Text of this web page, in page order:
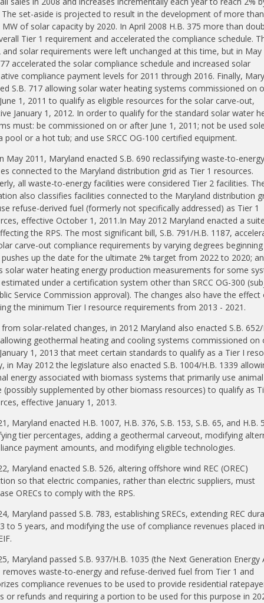
The set-aside is projected to result in the development of more than
of solar capacity by 2020. In April 2008 H.B. 375 more than
Tier 1 requirement and accelerated the compliance schedule.
and solar requirements were left unchanged at this time, but in May
accelerated the solar compliance schedule and increased solar
compliance payment levels for2011 through 2016. Finally,
S.B. 717 allowing solar water heating systems commissioned on
1, 2011 to qualify as eligible resources for the solar carve-out,
January 1, 2012. In order to qualify for the standard solar water
must: be commissioned on or after June 1, 2011; not be used
pool or a hot tub; and use SRCC OG-100 certified equipment.
May 2011, Maryland enacted S.B. 690 reclassifying waste-to-energy
connected to the Maryland distribution grid as Tier 1 resources.
all waste-to-energy facilities were considered Tier 2 facilities.
also classifies facilities connected to the Maryland distribution
refuse-derived fuel (formerly not specifically addressed) as Tier 1
effective October 1, 2011.In May 2012 Maryland enacted a
the RPS. The most significant bill, S.B. 791/H.B. 1187,
carve-out compliance requirements by varying degrees
pushes up the date for the ultimate 2% target from 2022 to 2020;
solar water heating energy production measurements for some
under a certification system other than SRCC OG-300
Service Commission approval). The changes also have the effect
the minimum Tier I resource requirements from 2013 - 2021.
solar-related changes, in 2012 Maryland also enacted S.B. 652/
geothermal heating and cooling systems commissioned on
1, 2013 that meet certain standards to qualify as a Tier I
in May 2012 the legislature also enacted S.B. 1004/H.B. 1339
energy associated with biomass systems that primarily use animal
(possibly supplemented by other biomass resources) to qualify as
effective January 1, 2013.
Maryland enacted H.B. 1007, H.B. 376, S.B. 153, S.B. 65, and H.B.
tier percentages, adding a geothermal carveout, modifying
payment amounts, and modifying eligible technologies.
Maryland enacted S.B. 526, altering offshore wind REC (OREC)
so that electric companies, rather than electric suppliers, must
ORECs to comply with the RPS.
Maryland passed S.B. 783, establishing SRECs, extending REC
to 5 years, and modifying the use of compliance revenues placed
Maryland passed S.B. 937/H.B. 1035 (the Next Generation Energy
removes waste-to-energy and refuse-derived fuel from Tier 1 and
compliance revenues to be used to provide residential
or refunds and requiring a portion to be used for this purpose in